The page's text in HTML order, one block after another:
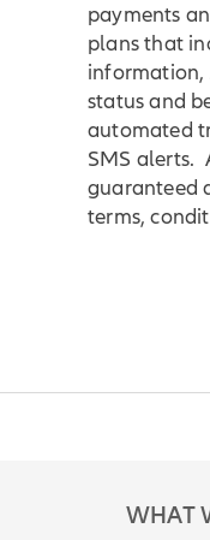
payments
plans that
information,
status and
automated
SMS alerts.
guaranteed
terms,
WHAT